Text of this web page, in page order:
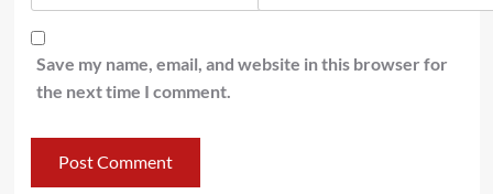
Save my name, email, and website in this browser for
the next time I comment.